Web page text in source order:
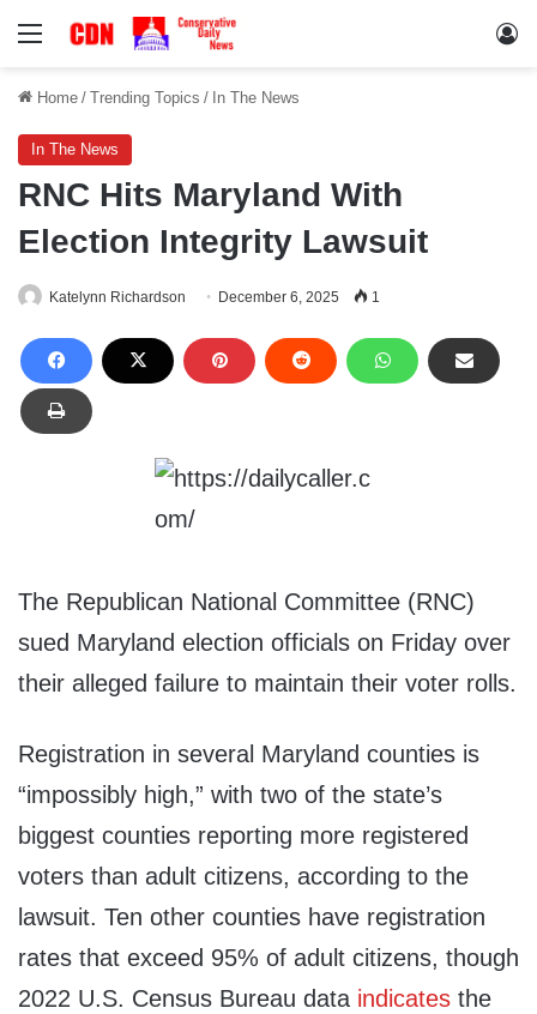
Menu
Home / Trending Topics / In The News
In The News
RNC Hits Maryland With
Election Integrity Lawsuit
Katelynn Richardson December 6, 2025 1
The Republican National Committee (RNC)
sued Maryland election officials on Friday over
their alleged failure to maintain their voter rolls.
Registration in several Maryland counties is
“impossibly high,” with two of the state’s
biggest counties reporting more registered
voters than adult citizens, according to the
lawsuit. Ten other counties have registration
rates that exceed 95% of adult citizens, though
2022 U.S. Census Bureau data indicates the